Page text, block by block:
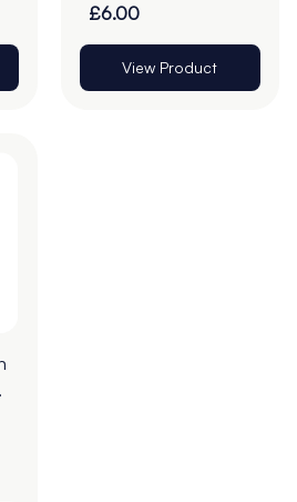
£6.00
View Product